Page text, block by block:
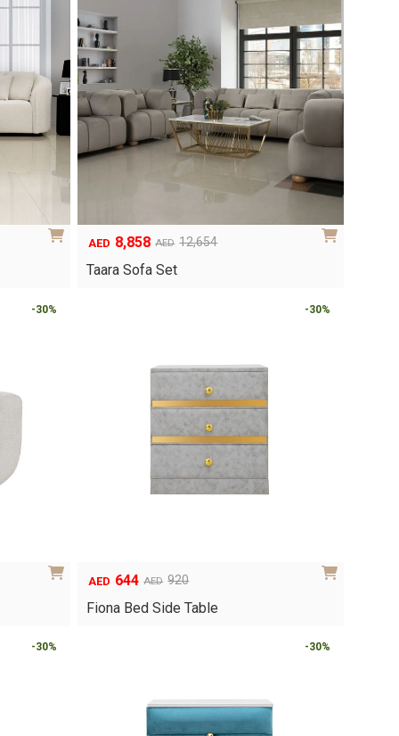
AED 12,654
Original
price
AED 8,858
Current
price
Taara Sofa Set
-30% -30%
AED 920
Original
price
AED 644
Current
price
Fiona Bed Side Table
-30% -30%